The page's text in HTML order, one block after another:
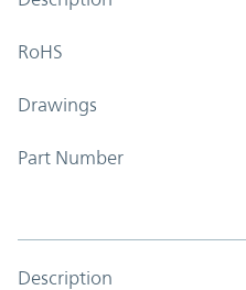
RoHS
Drawings
Part Number
Description